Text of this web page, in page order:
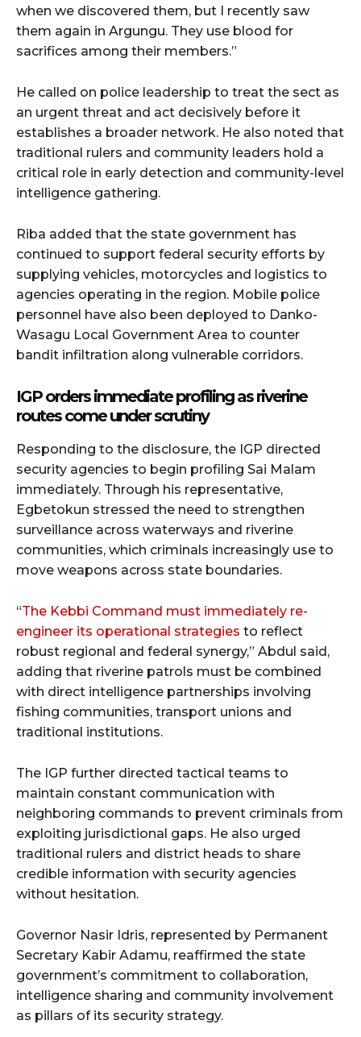
when we discovered them, but I recently saw
them again in Argungu. They use blood for
sacrifices among their members.”
He called on police leadership to treat the sect as
an urgent threat and act decisively before it
establishes a broader network. He also noted that
traditional rulers and community leaders hold a
critical role in early detection and community-level
intelligence gathering.
Riba added that the state government has
continued to support federal security efforts by
supplying vehicles, motorcycles and logistics to
agencies operating in the region. Mobile police
personnel have also been deployed to Danko-
Wasagu Local Government Area to counter
bandit infiltration along vulnerable corridors.
IGP orders immediate profiling as riverine
routes come under scrutiny
Responding to the disclosure, the IGP directed
security agencies to begin profiling Sai Malam
immediately. Through his representative,
Egbetokun stressed the need to strengthen
surveillance across waterways and riverine
communities, which criminals increasingly use to
move weapons across state boundaries.
“The Kebbi Command must immediately re-
engineer its operational strategies to reflect
robust regional and federal synergy,” Abdul said,
adding that riverine patrols must be combined
with direct intelligence partnerships involving
fishing communities, transport unions and
traditional institutions.
The IGP further directed tactical teams to
maintain constant communication with
neighboring commands to prevent criminals from
exploiting jurisdictional gaps. He also urged
traditional rulers and district heads to share
credible information with security agencies
without hesitation.
Governor Nasir Idris, represented by Permanent
Secretary Kabir Adamu, reaffirmed the state
government’s commitment to collaboration,
intelligence sharing and community involvement
as pillars of its security strategy.